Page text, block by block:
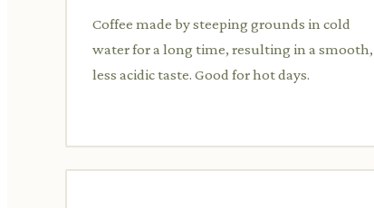
Coffee made by steeping grounds in cold
water for a long time, resulting in a smooth,
less acidic taste. Good for hot days.